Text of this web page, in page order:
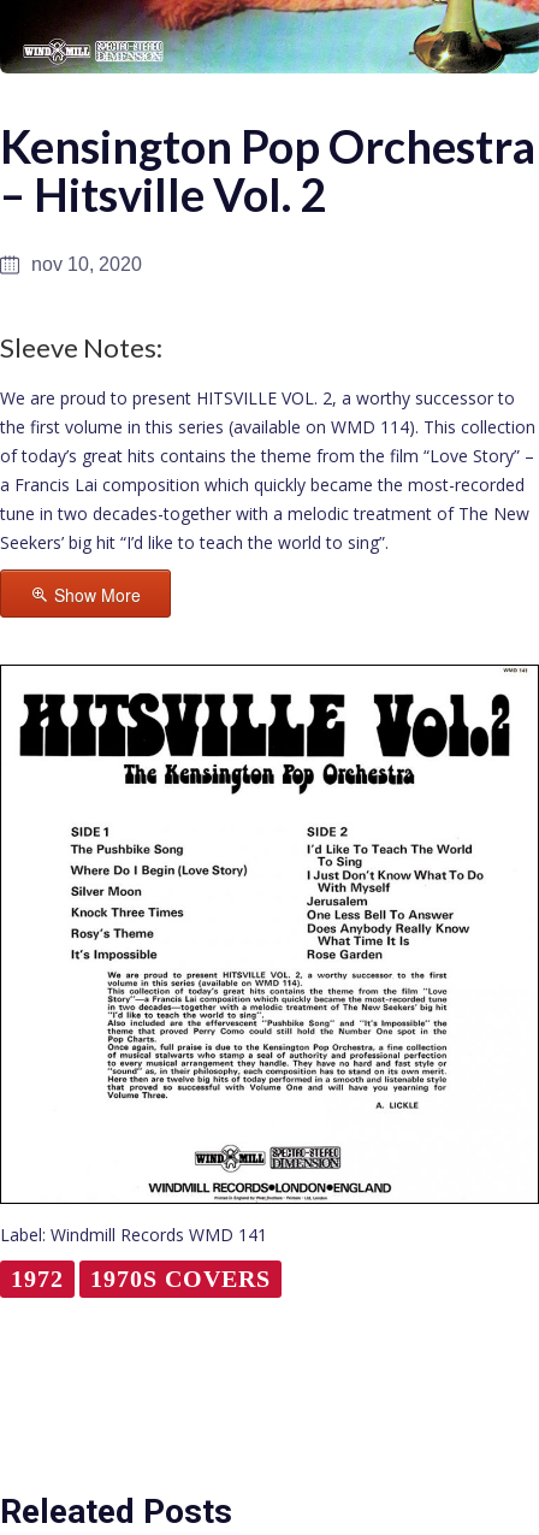
Kensington Pop Orchestra
– Hitsville Vol. 2
nov 10, 2020
Sleeve Notes:
We are proud to present HITSVILLE VOL. 2, a worthy successor to
the first volume in this series (available on WMD 114). This collection
of today’s great hits contains the theme from the film “Love Story” –
a Francis Lai composition which quickly became the most-recorded
tune in two decades-together with a melodic treatment of The New
Seekers’ big hit “I’d like to teach the world to sing”.
Show More
Label: Windmill Records WMD 141
1972 1970S COVERS
Releated Posts